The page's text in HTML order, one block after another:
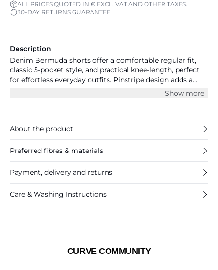
ALL PRICES QUOTED IN € EXCL. VAT AND OTHER TAXES.
30-DAY RETURNS GUARANTEE
Description
Denim Bermuda shorts offer a comfortable regular fit,
classic 5-pocket style, and practical knee-length, perfect
for effortless everyday outfits. Pinstripe design adds a
Show more
About the product
Preferred fibres & materials
Payment, delivery and returns
Care & Washing Instructions
CURVE COMMUNITY